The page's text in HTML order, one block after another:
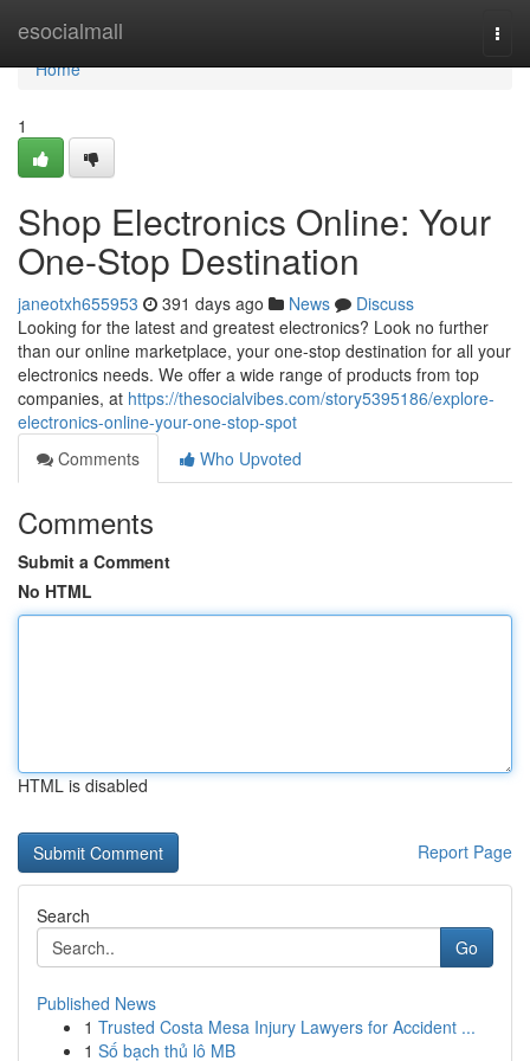
esocialmall
Home
Home
1
Shop Electronics Online: Your
One-Stop Destination
janeotxh655953 391 days ago News
Discuss
Looking for the latest and greatest electronics? Look no further
than our online marketplace, your one-stop destination for all your
electronics needs. We offer a wide range of products from top
companies, at https://thesocialvibes.com/story5395186/explore-
electronics-online-your-one-stop-spot
Comments
Who Upvoted
Comments
Submit a Comment
No HTML
HTML is disabled
Report Page
Search
Go
Published News
1 Trusted Costa Mesa Injury Lawyers for Accident ...
1 Số bạch thủ lô MB